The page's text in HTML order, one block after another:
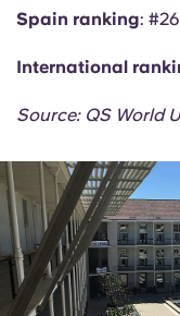
Spain ranking:
International
Source: QS World